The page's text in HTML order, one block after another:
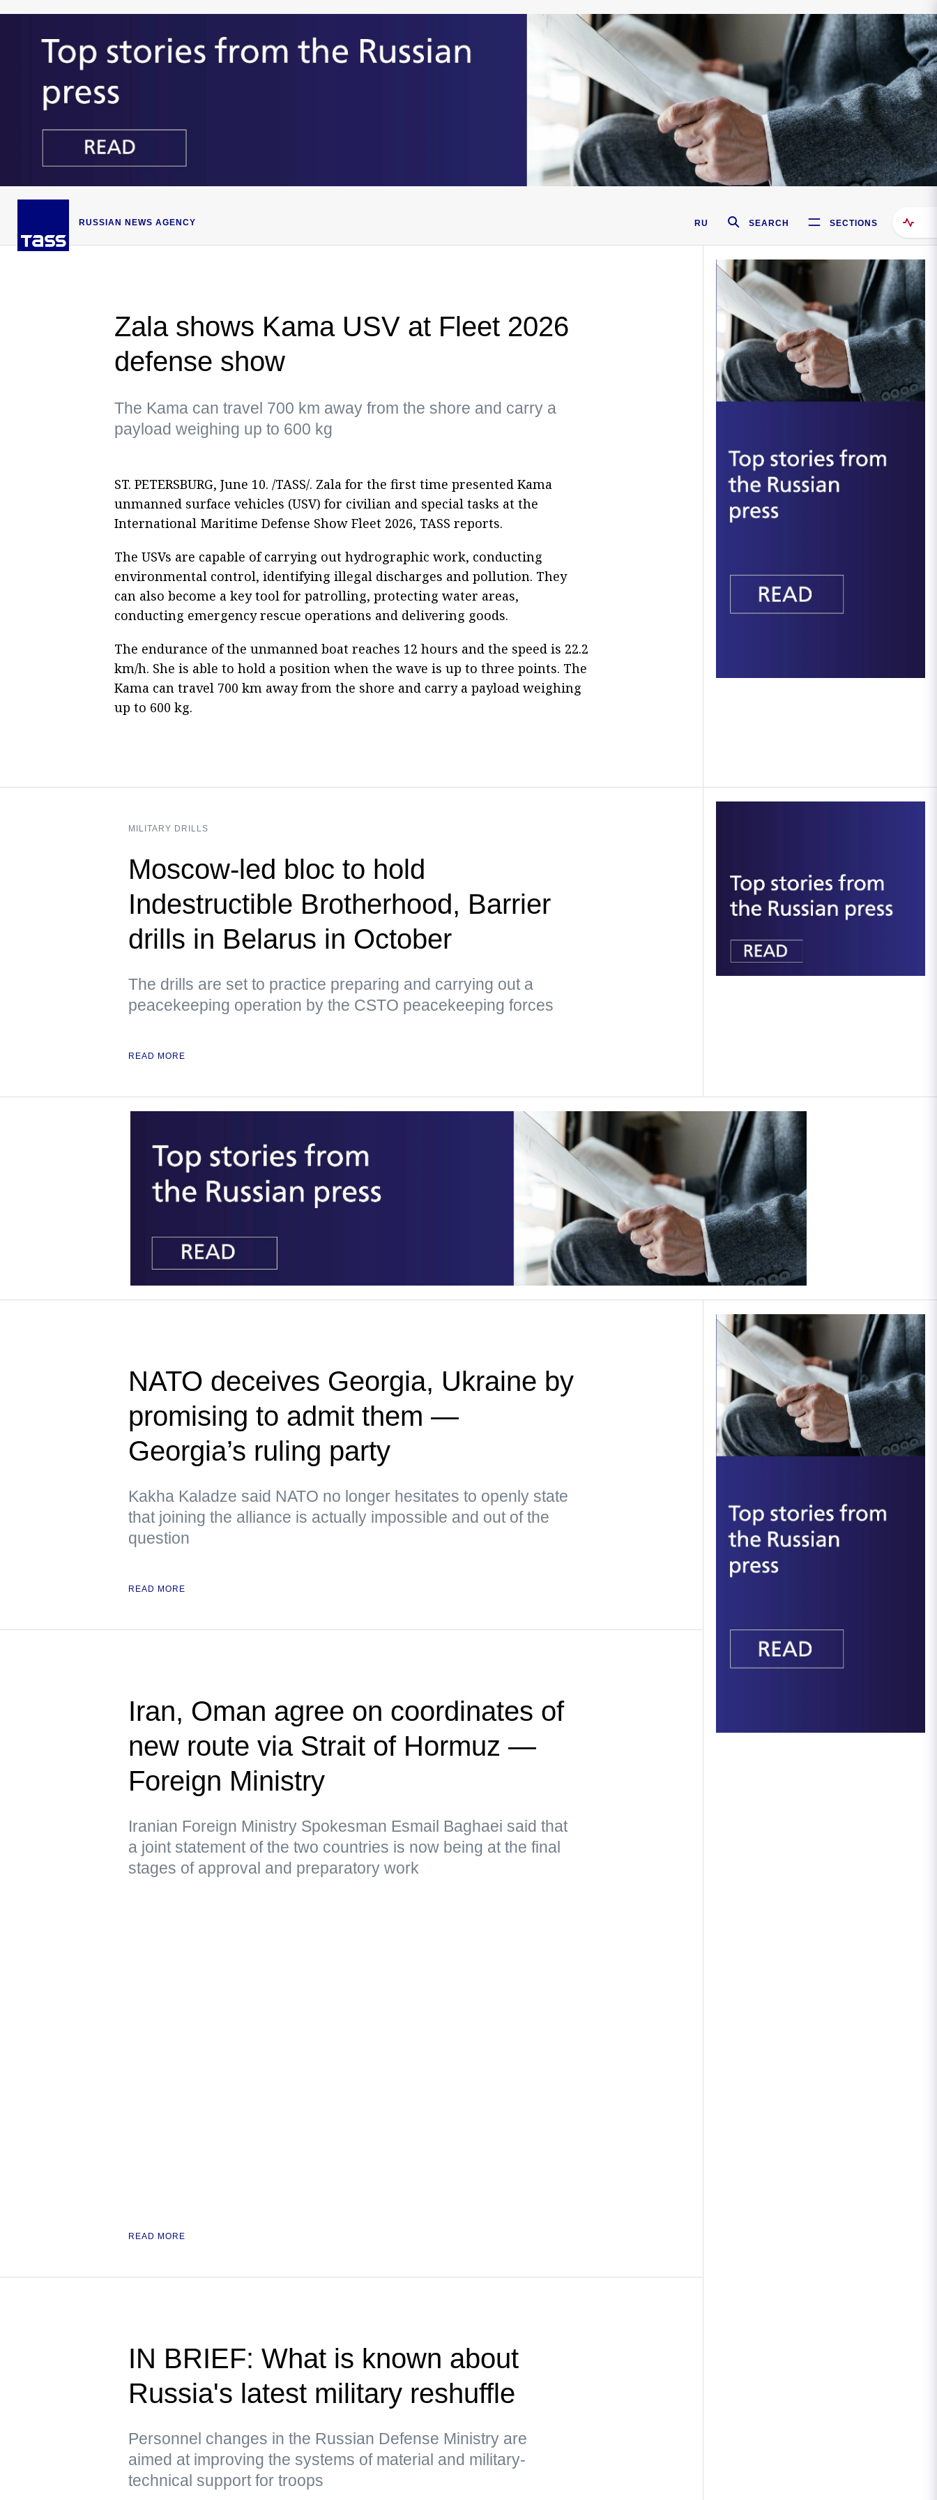
RUSSIAN NEWS AGENCY RU SEARCH SECTIONS
Zala shows Kama USV at Fleet 2026
defense show
The Kama can travel 700 km away from the shore and carry a
payload weighing up to 600 kg
ST. PETERSBURG, June 10. /TASS/. Zala for the first time presented Kama
unmanned surface vehicles (USV) for civilian and special tasks at the
International Maritime Defense Show Fleet 2026, TASS reports.
The USVs are capable of carrying out hydrographic work, conducting
environmental control, identifying illegal discharges and pollution. They
can also become a key tool for patrolling, protecting water areas,
conducting emergency rescue operations and delivering goods.
The endurance of the unmanned boat reaches 12 hours and the speed is 22.2
km/h. She is able to hold a position when the wave is up to three points. The
Kama can travel 700 km away from the shore and carry a payload weighing
up to 600 kg.
MILITARY DRILLS
Moscow-led bloc to hold
Indestructible Brotherhood, Barrier
drills in Belarus in October
The drills are set to practice preparing and carrying out a
peacekeeping operation by the CSTO peacekeeping forces
READ MORE
NATO deceives Georgia, Ukraine by
promising to admit them —
Georgia’s ruling party
Kakha Kaladze said NATO no longer hesitates to openly state
that joining the alliance is actually impossible and out of the
question
READ MORE
Iran, Oman agree on coordinates of
new route via Strait of Hormuz —
Foreign Ministry
Iranian Foreign Ministry Spokesman Esmail Baghaei said that
a joint statement of the two countries is now being at the final
stages of approval and preparatory work
READ MORE
IN BRIEF: What is known about
Russia's latest military reshuffle
Personnel changes in the Russian Defense Ministry are
aimed at improving the systems of material and military-
technical support for troops